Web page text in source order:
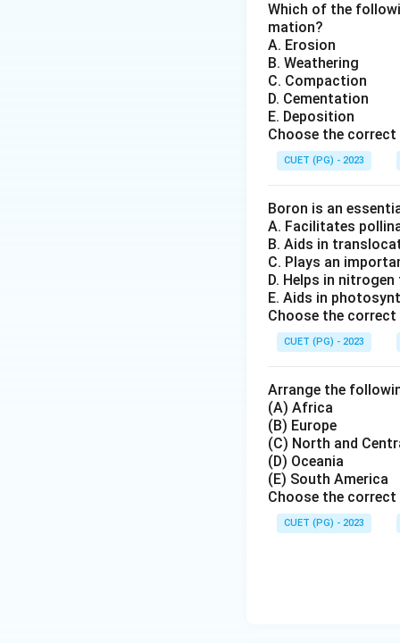
The
This gradual
Step 2:Evidence
Alfred Wegener
Jigsaw Fit of
appear to fit
that are now
Rock and
different
Paleoclimatic
tropical
Step 3:
Among the given
Isaac Newton
Charles
Alexander
Alfred
Therefore, the
Which of the
mation?
A. Erosion
B. Weathering
C. Compaction
D. Cementation
E. Deposition
Choose the
CUET (PG) - 2023
Boron is an
A. Facilitates
B. Aids in
C. Plays an
D. Helps in
E. Aids in
Choose the
CUET (PG) - 2023
Arrange the
(A) Africa
(B) Europe
(C) North and
(D) Oceania
(E) South America
Choose the
CUET (PG) - 2023